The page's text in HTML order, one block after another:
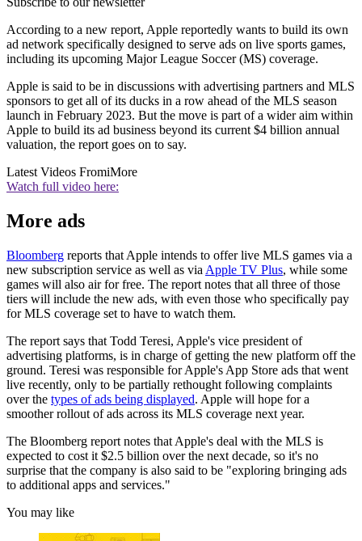
According to a new report, Apple reportedly wants to build its own
ad network specifically designed to serve ads on live sports games,
including its upcoming Major League Soccer (MS) coverage.
Apple is said to be in discussions with advertising partners and MLS
sponsors to get all of its ducks in a row ahead of the MLS season
launch in February 2023. But the move is part of a wider aim within
Apple to build its ad business beyond its current $4 billion annual
valuation, the report goes on to say.
Latest Videos FromiMore
Watch full video here:
More ads
Bloomberg reports that Apple intends to offer live MLS games via a
new subscription service as well as via Apple TV Plus, while some
games will also air for free. The report notes that all three of those
tiers will include the new ads, with even those who specifically pay
for MLS coverage set to have to watch them.
The report says that Todd Teresi, Apple's vice president of
advertising platforms, is in charge of getting the new platform off the
ground. Teresi was responsible for Apple's App Store ads that went
live recently, only to be partially rethought following complaints
over the types of ads being displayed. Apple will hope for a
smoother rollout of ads across its MLS coverage next year.
The Bloomberg report notes that Apple's deal with the MLS is
expected to cost it $2.5 billion over the next decade, so it's no
surprise that the company is also said to be "exploring bringing ads
to additional apps and services."
You may like